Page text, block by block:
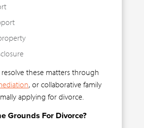
these matters through
, or collaborative family
applying for divorce.
Grounds For Divorce?